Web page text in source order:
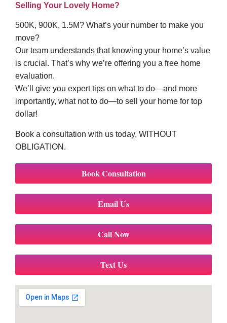
Selling Your Lovely Home?
500K, 900K, 1.5M? What’s your number to make you
move?
Our team understands that knowing your home’s value
is crucial. That’s why we’re offering you a free home
evaluation.
We’ll give you expert tips on what to do—and more
importantly, what not to do—to sell your home for top
dollar!
Book a consultation with us today, WITHOUT
OBLIGATION.
Book Consultation
Email Us
Call Now
Text Us